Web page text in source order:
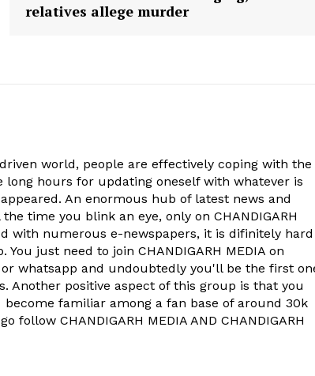
relatives allege murder
world, people are effectively coping with the
long hours for updating oneself with whatever is
An enormous hub of latest news and
time you blink an eye, only on CHANDIGARH
with numerous e-newspapers, it is difinitely hard
You just need to join CHANDIGARH MEDIA on
whatsapp and undoubtedly you'll be the first
Another positive aspect of this group is that you
familiar among a fan base of around 30k
follow CHANDIGARH MEDIA AND CHANDIGARH